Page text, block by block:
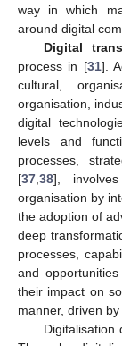
way in which
around digital
Digital
process in [31].
cultural,
organisation,
digital
levels and
processes,
[37,38],
organisation by
the adoption of
deep
processes,
and
their impact on
manner, driven
Digitalisation